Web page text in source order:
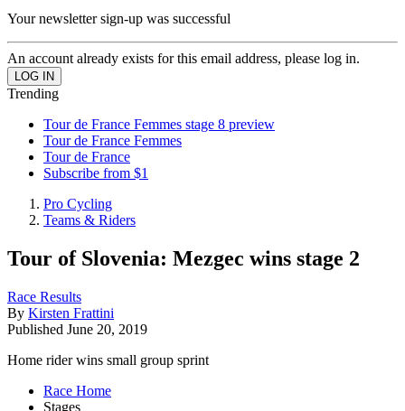
Your newsletter sign-up was successful
An account already exists for this email address, please log in.
Trending
Tour de France Femmes stage 8 preview
Tour de France Femmes
Tour de France
Subscribe from $1
Pro Cycling
Teams & Riders
Tour of Slovenia: Mezgec wins stage 2
Race Results
By Kirsten Frattini
Published June 20, 2019
Home rider wins small group sprint
Race Home
Stages